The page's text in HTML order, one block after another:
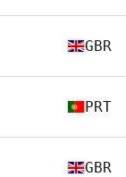
GBR
PRT
GBR